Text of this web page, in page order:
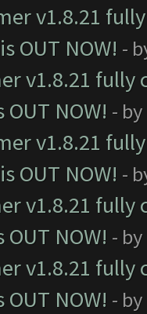
v1.8.21
OUT NOW! -
v1.8.21
NOW! - by
v1.8.21
OUT NOW! -
v1.8.21
NOW! - by
v1.8.21
NOW! - by